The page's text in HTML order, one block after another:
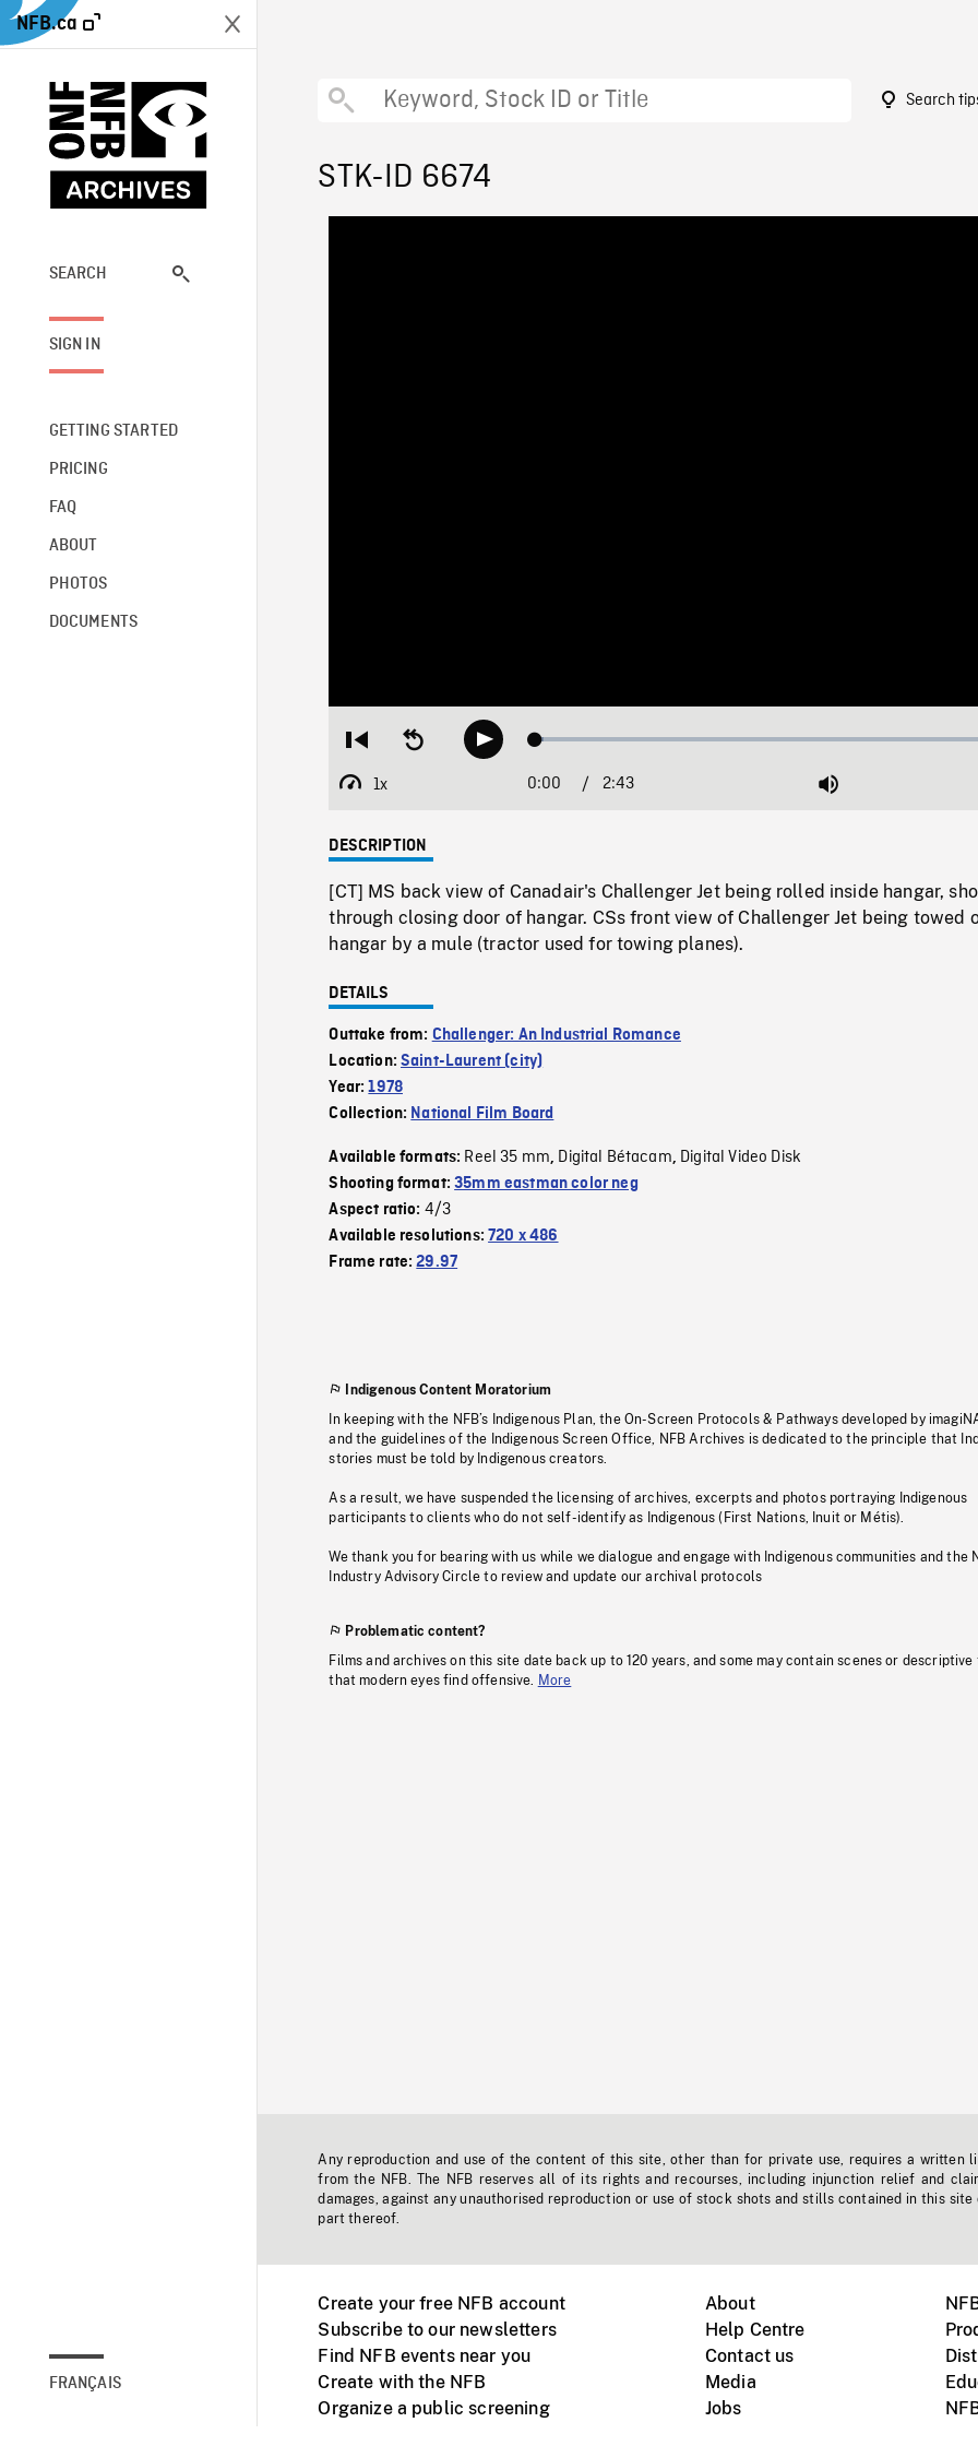
NFB.ca
SEARCH
SIGN IN
GETTING STARTED
PRICING
FAQ
ABOUT
PHOTOS
DOCUMENTS
FRANÇAIS
Search
STK-ID 6674
Restart
beginning
Seek
backwardPlay Loaded:
1x
Playback
Current
0:00 / Duration
2:43 Mute
DESCRIPTION
[CT] MS back view of Canadair's Challenger Jet being rolled inside hangar,
through closing door of hangar. CSs front view of Challenger Jet being towed
hangar by a mule (tractor used for towing planes).
DETAILS
Outtake from: Challenger: An Industrial Romance
Location:Saint-Laurent (city)
Year:1978
Collection: National Film Board
Available formats: Reel 35 mm, Digital Bétacam, Digital Video Disk
Shooting format:35mm eastman color neg
Aspect ratio: 4/3
Available resolutions:720 x 486
Frame rate:29.97
Indigenous Content Moratorium
In keeping with the NFB’s Indigenous Plan, the On-Screen Protocols & Pathways developed by
and the guidelines of the Indigenous Screen Office, NFB Archives is dedicated to the principle that
stories must be told by Indigenous creators.
As a result, we have suspended the licensing of archives, excerpts and photos portraying Indigenous
participants to clients who do not self-identify as Indigenous (First Nations, Inuit or Métis).
We thank you for bearing with us while we dialogue and engage with Indigenous communities and the
Industry Advisory Circle to review and update our archival protocols
Problematic content?
Films and archives on this site date back up to 120 years, and some may contain scenes or descriptive
that modern eyes find offensive.
More
Any reproduction and use of the content of this site, other than for private use, requires a written
from the NFB. The NFB reserves all of its rights and recourses, including injunction relief and
damages, against any unauthorised reproduction or use of stock shots and stills contained in this site
part thereof.
Create your free NFB account
Subscribe to our newsletters
Find NFB events near you
Create with the NFB
Organize a public screening
About
Help Centre
Contact us
Media
Jobs